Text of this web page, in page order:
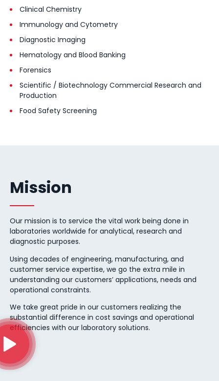
Clinical Chemistry
Immunology and Cytometry
Diagnostic Imaging
Hematology and Blood Banking
Forensics
Scientific / Biotechnology Commercial Research and
Production
Food Safety Screening
Mission
Our mission is to service the vital work being done in
laboratories worldwide for analytical, research and
diagnostic purposes.
Using decades of engineering, manufacturing, and
customer service expertise, we go the extra mile in
understanding our customers’ applications, needs and
operational constraints.
We take great pride in our customers realizing the
substantial difference in cost savings and operational
efficiencies with our laboratory solutions.